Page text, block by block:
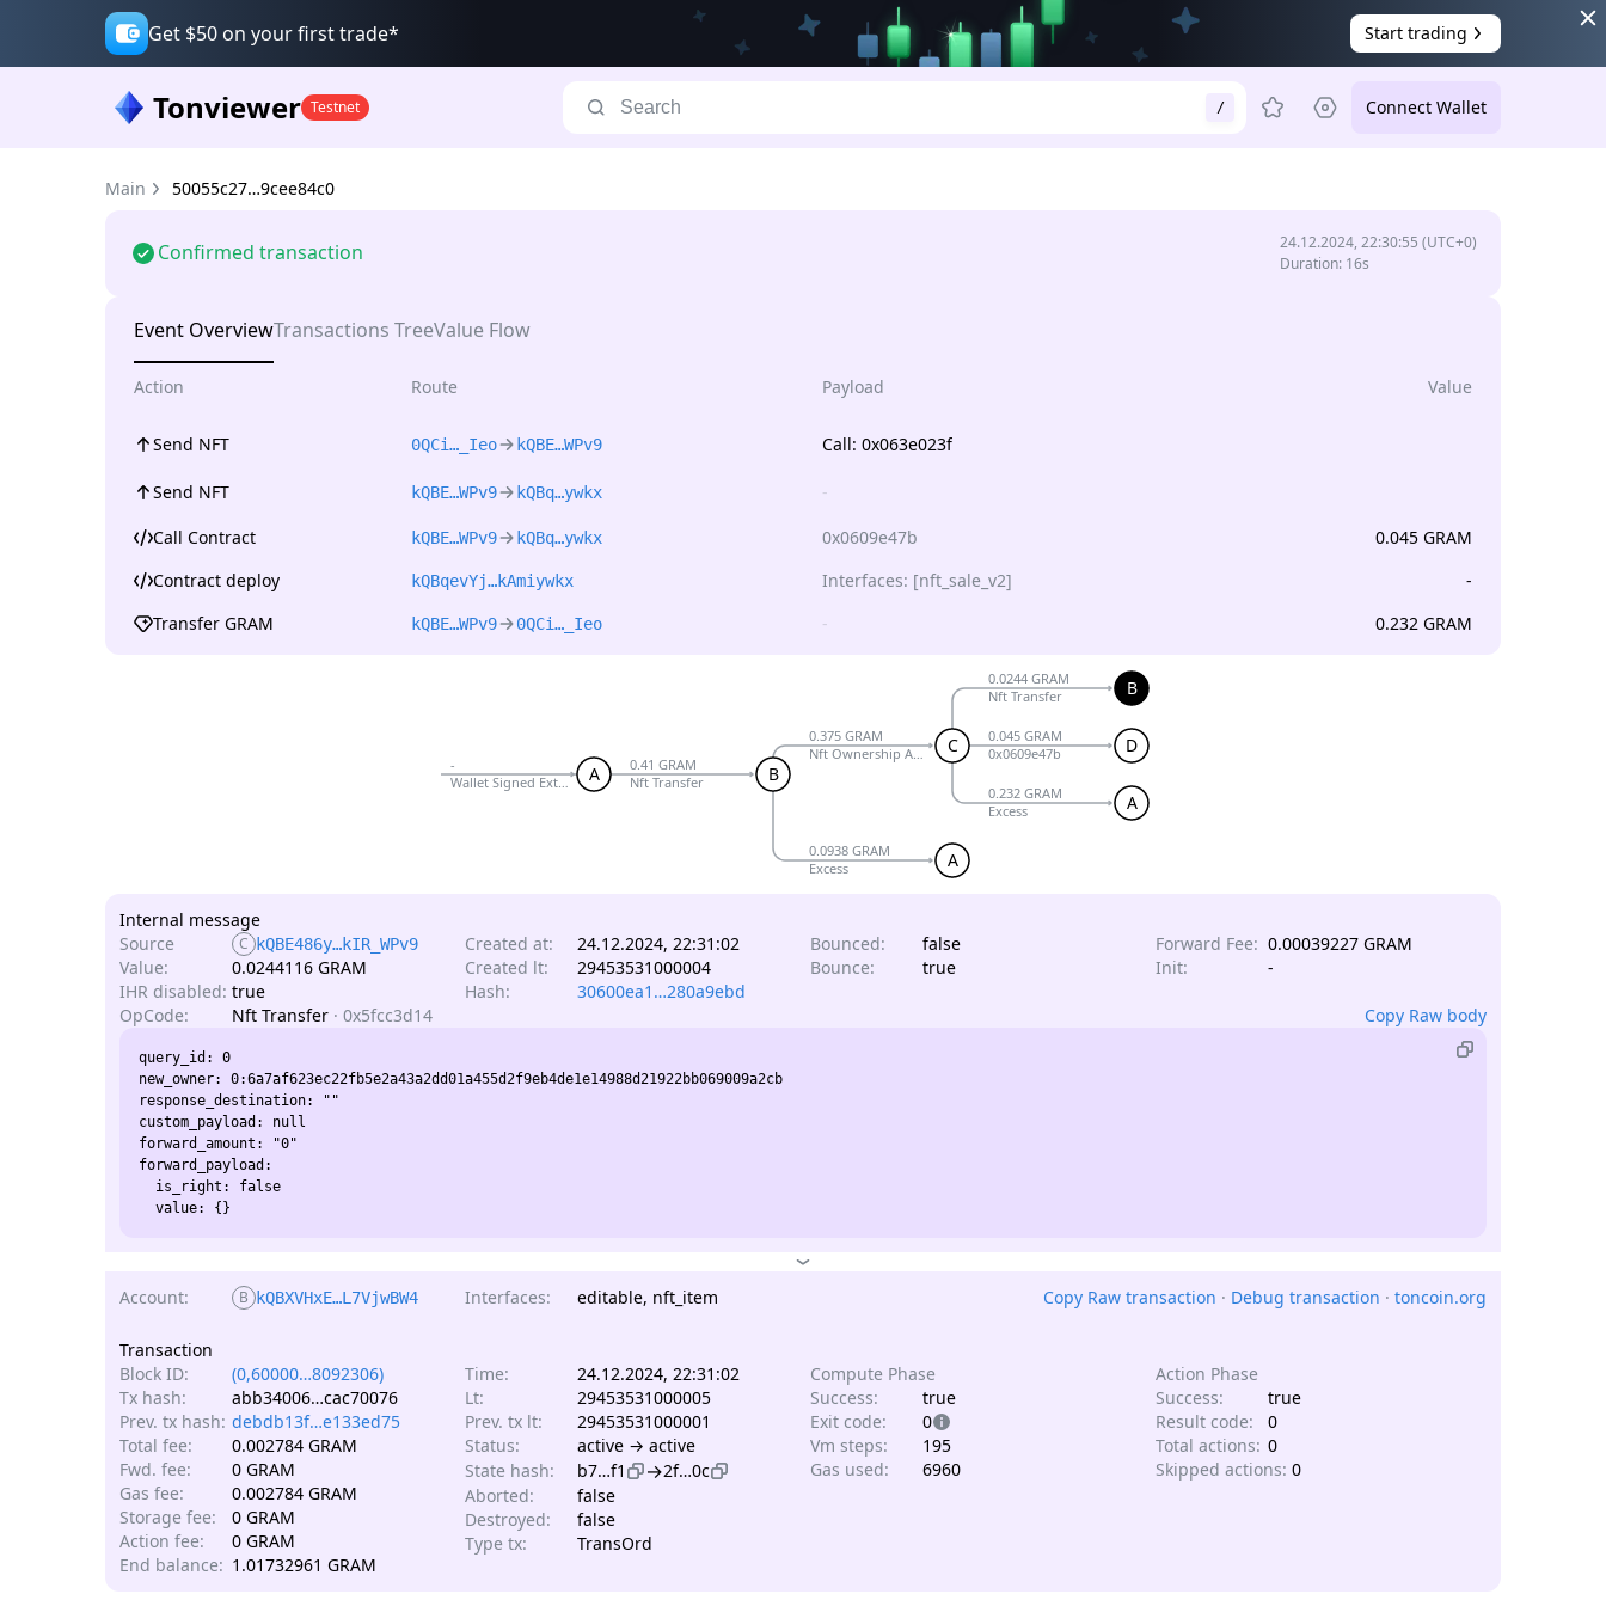
Get $50 on your first trade* Start trading
Tonviewer Testnet / Connect Wallet
Main 50055c27…9cee84c0
Confirmed transaction 24.12.2024, 22:30:55 (UTC+0)
Duration: 16s
Event OverviewTransactions TreeValue Flow
Action Route Payload Value
Send NFT 0QCi…_Ieo kQBE…WPv9 Call: 0x063e023f
Send NFT kQBE…WPv9 kQBq…ywkx
-
Call Contract
kQBE…WPv9 kQBq…ywkx 0x0609e47b
0.045 GRAM
Contract deploy
kQBqevYj…kAmiywkx Interfaces: [nft_sale_v2]
-
Transfer GRAM
kQBE…WPv9 0QCi…_Ieo - 0.232 GRAM
A
-
Wallet Signed External V5 R1
B
0.41 GRAM
Nft Transfer
C
0.375 GRAM
Nft Ownership Assigned
B
0.0244 GRAM
Nft Transfer
D
0.045 GRAM
0x0609e47b
A
0.232 GRAM
Excess
A
0.0938 GRAM
Excess
Internal message
Source
C kQBE486y…kIR_WPv9
Value:
0.0244116 GRAM
IHR disabled: true
Created at:
24.12.2024, 22:31:02
Created lt:
29453531000004
Hash:
30600ea1…280a9ebd
Bounced:
false
Bounce:
true
Forward Fee: 0.00039227 GRAM
Init:
-
OpCode: Nft Transfer · 0x5fcc3d14 Copy Raw body
query_id: 0
new_owner: 0:6a7af623ec22fb5e2a43a2dd01a455d2f9eb4de1e14988d21922bb069009a2cb
response_destination: ""
custom_payload: null
forward_amount: "0"
forward_payload:
  is_right: false
Account: B kQBXVHxE…L7VjwBW4 Interfaces: editable, nft_item Copy Raw transaction · Debug transaction · toncoin.org
Transaction
Block ID:
(0,60000…8092306)
Tx hash:
abb34006…cac70076
Prev. tx hash: debdb13f…e133ed75
Total fee:
0.002784 GRAM
Fwd. fee:
0 GRAM
Gas fee:
0.002784 GRAM
Storage fee:
0 GRAM
Action fee:
0 GRAM
End balance: 1.01732961 GRAM
Time:
24.12.2024, 22:31:02
Lt:
29453531000005
Prev. tx lt:
29453531000001
Status:
active → active
State hash:
b7…f1 →2f…0c
Aborted:
false
Destroyed:
false
Type tx:
TransOrd
Compute Phase
Success:
true
Exit code:
0
Vm steps:
195
Gas used:
6960
Action Phase
Success:
true
Result code:
0
Total actions: 0
Skipped actions: 0